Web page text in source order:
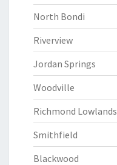
North Bondi
Riverview
Jordan Springs
Woodville
Richmond Lowlands
Smithfield
Blackwood